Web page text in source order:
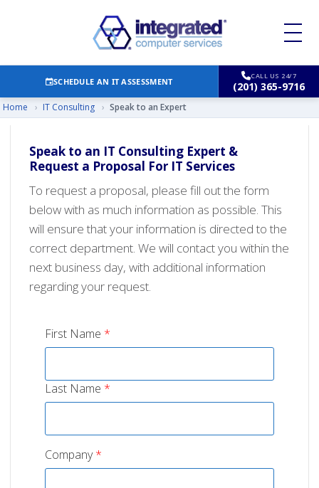
SCHEDULE AN IT ASSESSMENT
CALL US 24/7
(201) 365-9716
Home › IT Consulting › Speak to an Expert
Speak to an IT Consulting Expert &
Request a Proposal For IT Services
To request a proposal, please fill out the form
below with as much information as possible. This
will ensure that your information is directed to the
correct department. We will contact you within the
next business day, with additional information
regarding your request.
First Name *
Last Name *
Company*